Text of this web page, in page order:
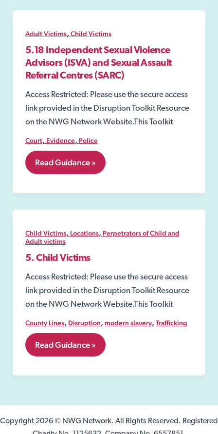
Adult Victims, Child Victims
5.18 Independent Sexual Violence
Advisors (ISVA) and Sexual Assault
Referral Centres (SARC)
Access Restricted: Please use the secure access
link provided in the Disruption Toolkit Resource
on the NWG Network Website.This Toolkit
Court, Evidence, Police
5.18
Independent
Violence
(ISVA)
Sexual
Assault
Centres
Read Guidance »
Child Victims, Locations, Perpetrators of Child and
Adult victims
5. Child Victims
Access Restricted: Please use the secure access
link provided in the Disruption Toolkit Resource
on the NWG Network Website.This Toolkit
County Lines, Disruption, modern slavery, Trafficking
5.
Child
Read Guidance »
Copyright 2026 © NWG Network. All Rights Reserved. Registered